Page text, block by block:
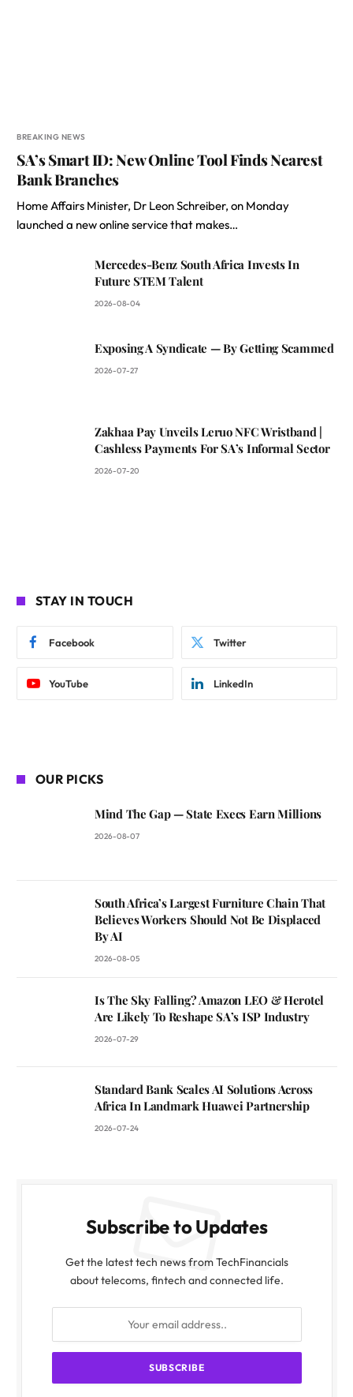
BREAKING NEWS
SA’s Smart ID: New Online Tool Finds Nearest
Bank Branches
Home Affairs Minister, Dr Leon Schreiber, on Monday
launched a new online service that makes…
Mercedes-Benz South Africa Invests In
Future STEM Talent
2026-08-04
Exposing A Syndicate — By Getting Scammed
2026-07-27
Zakhaa Pay Unveils Leruo NFC Wristband |
Cashless Payments For SA’s Informal Sector
2026-07-20
STAY IN TOUCH
Facebook Twitter
YouTube LinkedIn
OUR PICKS
Mind The Gap — State Execs Earn Millions
2026-08-07
South Africa’s Largest Furniture Chain That
Believes Workers Should Not Be Displaced
By AI
2026-08-05
Is The Sky Falling? Amazon LEO & Herotel
Are Likely To Reshape SA’s ISP Industry
2026-07-29
Standard Bank Scales AI Solutions Across
Africa In Landmark Huawei Partnership
2026-07-24
Subscribe to Updates
Get the latest tech news from TechFinancials
about telecoms, fintech and connected life.